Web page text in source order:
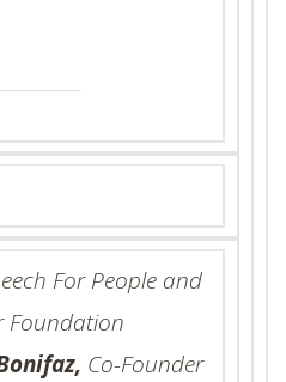
For People and
Foundation
Co-Founder